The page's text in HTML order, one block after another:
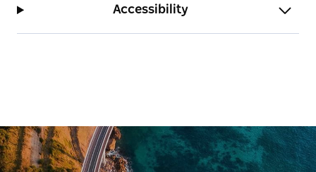
Accessibility